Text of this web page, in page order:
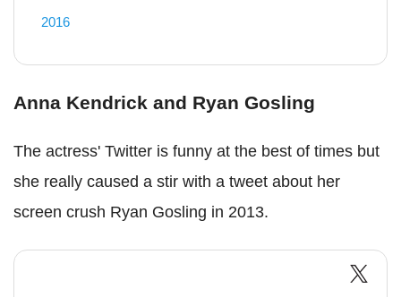
2016
Anna Kendrick and Ryan Gosling
The actress' Twitter is funny at the best of times but
she really caused a stir with a tweet about her
screen crush Ryan Gosling in 2013.